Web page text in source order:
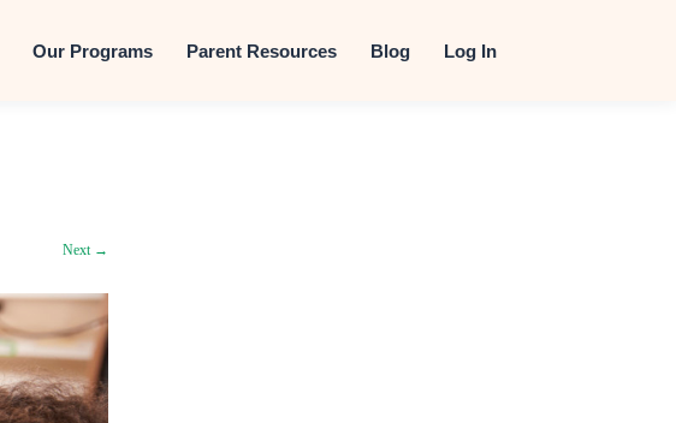
Our Programs Parent Resources Blog Log In
Next →